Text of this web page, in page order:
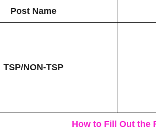
Post Name
TSP/NON-TSP
How to Fill Out the